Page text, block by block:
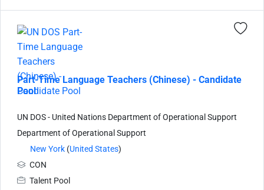
Part-Time Language Teachers (Chinese) - Candidate
Pool
UN DOS - United Nations Department of Operational Support
Department of Operational Support
New York (United States)
CON
Talent Pool